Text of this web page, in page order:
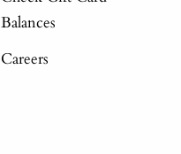
Balances
Careers